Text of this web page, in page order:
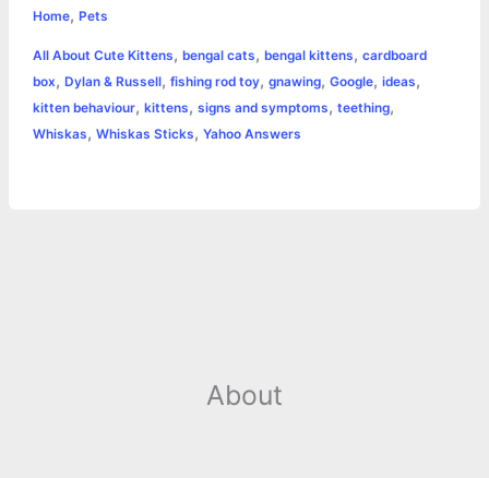
e
b
o
o
e
n
g
t
e
r
s
A
p
e
r
e
L
l
r
e
Home, Pets
All About Cute Kittens, bengal cats, bengal kittens, cardboard
box, Dylan & Russell, fishing rod toy, gnawing, Google, ideas,
kitten behaviour, kittens, signs and symptoms, teething,
Whiskas, Whiskas Sticks, Yahoo Answers
About